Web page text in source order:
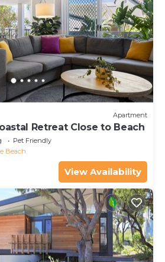
Apartment
Retreat Close to Beach
Pet Friendly
Beach
View Availability